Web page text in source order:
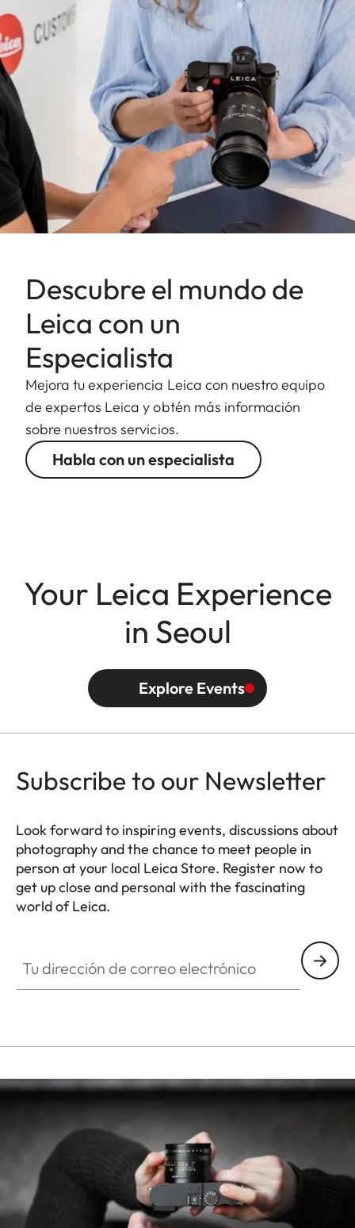
Descubre el mundo de
Leica con un
Especialista
Mejora tu experiencia Leica con nuestro equipo
de expertos Leica y obtén más información
sobre nuestros servicios.
Habla con un especialista
Your Leica Experience
in Seoul
Explore Events
Subscribe to our Newsletter
Look forward to inspiring events, discussions about
photography and the chance to meet people in
person at your local Leica Store. Register now to
get up close and personal with the fascinating
world of Leica.